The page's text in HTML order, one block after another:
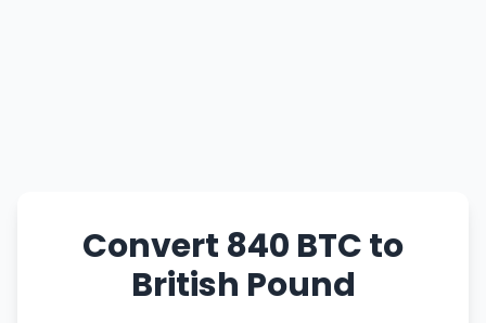
Convert 840 BTC to
British Pound